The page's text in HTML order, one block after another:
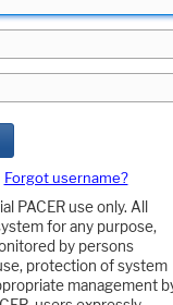
Forgot username?
use only. All
for any purpose,
by persons
protection of system
management